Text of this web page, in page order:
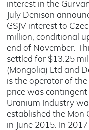
interest in the
July Denison
GSJV interest to
million, conditional
end of November.
settled for $13.25
(Mongolia) Ltd and
is the operator of the
price was contingent
Uranium Industry
established the Mon
in June 2015. In